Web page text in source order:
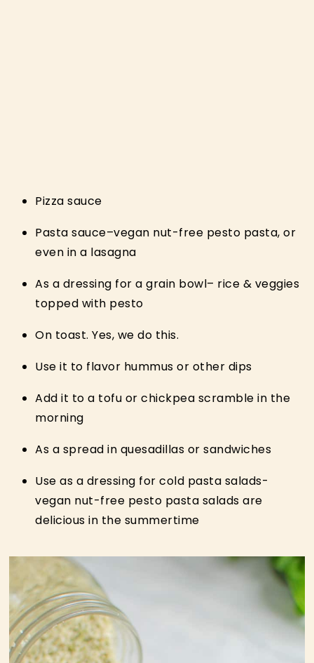
Pizza sauce
Pasta sauce–vegan nut-free pesto pasta, or
even in a lasagna
As a dressing for a grain bowl– rice & veggies
topped with pesto
On toast. Yes, we do this.
Use it to flavor hummus or other dips
Add it to a tofu or chickpea scramble in the
morning
As a spread in quesadillas or sandwiches
Use as a dressing for cold pasta salads-
vegan nut-free pesto pasta salads are
delicious in the summertime